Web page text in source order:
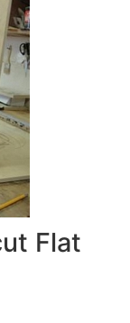
Flat